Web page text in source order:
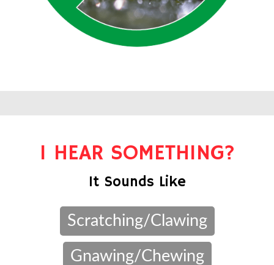
I HEAR SOMETHING?
It Sounds Like
Scratching/Clawing
Gnawing/Chewing